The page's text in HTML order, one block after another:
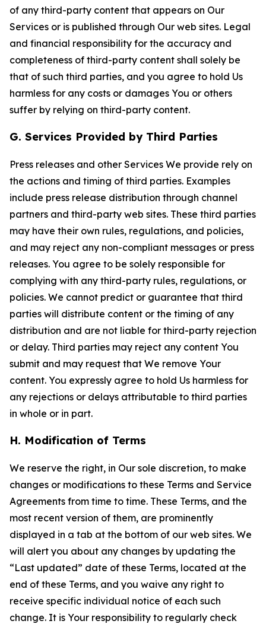
of any third-party content that appears on Our
Services or is published through Our web sites. Legal
and financial responsibility for the accuracy and
completeness of third-party content shall solely be
that of such third parties, and you agree to hold Us
harmless for any costs or damages You or others
suffer by relying on third-party content.
G. Services Provided by Third Parties
Press releases and other Services We provide rely on
the actions and timing of third parties. Examples
include press release distribution through channel
partners and third-party web sites. These third parties
may have their own rules, regulations, and policies,
and may reject any non-compliant messages or press
releases. You agree to be solely responsible for
complying with any third-party rules, regulations, or
policies. We cannot predict or guarantee that third
parties will distribute content or the timing of any
distribution and are not liable for third-party rejection
or delay. Third parties may reject any content You
submit and may request that We remove Your
content. You expressly agree to hold Us harmless for
any rejections or delays attributable to third parties
in whole or in part.
H. Modification of Terms
We reserve the right, in Our sole discretion, to make
changes or modifications to these Terms and Service
Agreements from time to time. These Terms, and the
most recent version of them, are prominently
displayed in a tab at the bottom of our web sites. We
will alert you about any changes by updating the
“Last updated” date of these Terms, located at the
end of these Terms, and you waive any right to
receive specific individual notice of each such
change. It is Your responsibility to regularly check